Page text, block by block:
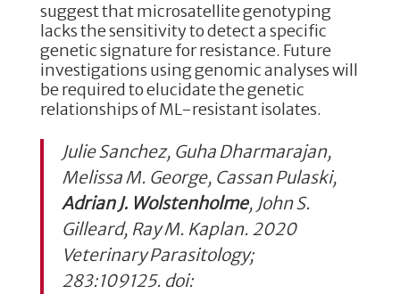
suggest that microsatellite genotyping
lacks the sensitivity to detect a specific
genetic signature for resistance. Future
investigations using genomic analyses will
be required to elucidate the genetic
relationships of ML-resistant isolates.
Julie Sanchez, Guha Dharmarajan,
Melissa M. George, Cassan Pulaski,
Adrian J. Wolstenholme, John S.
Gilleard, Ray M. Kaplan. 2020
Veterinary Parasitology;
283:109125. doi: